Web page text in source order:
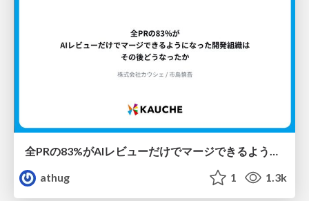
全PRの83%がAIレビューだけでマージできるようになった開発組織はその後どうなったか
athug
1 1.3k